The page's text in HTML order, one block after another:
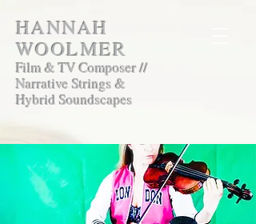
HANNAH
WOOLMER
Film & TV Composer //
Narrative Strings &
Hybrid Soundscapes